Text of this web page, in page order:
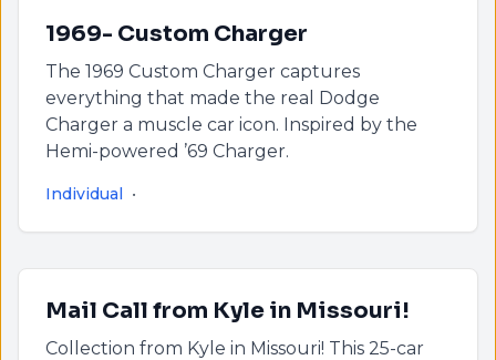
1969- Custom Charger
The 1969 Custom Charger captures
everything that made the real Dodge
Charger a muscle car icon. Inspired by the
Hemi-powered ’69 Charger.
Individual •
Mail Call from Kyle in Missouri!
Collection from Kyle in Missouri! This 25-car